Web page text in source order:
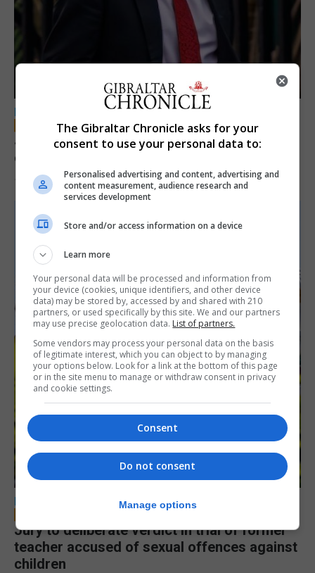
LOCAL NEWS
Jury convicts former teacher of sexual
offences against children
18th June 2026
LOCAL NEWS
Jury to deliberate verdict in trial of former
teacher accused of sexual offences against
children
The Gibraltar Chronicle asks for your
consent to use your personal data to:
Personalised advertising and content, advertising and
content measurement, audience research and
services development
Store and/or access information on a device
Learn more
Your personal data will be processed and information from
your device (cookies, unique identifiers, and other device
data) may be stored by, accessed by and shared with 210
partners, or used specifically by this site. We and our partners
may use precise geolocation data. List of partners.
Some vendors may process your personal data on the basis
of legitimate interest, which you can object to by managing
your options below. Look for a link at the bottom of this page
or in the site menu to manage or withdraw consent in privacy
and cookie settings.
Consent
Do not consent
Manage options